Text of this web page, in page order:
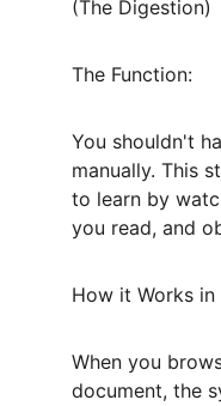
(The Digestion)
The Function:
You shouldn't
manually. This
to learn by
you read, and
How it Works
When you
document, the